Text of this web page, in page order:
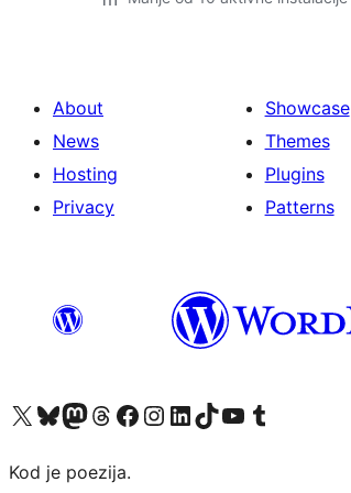
About
News
Hosting
Privacy
Showcase
Themes
Plugins
Patterns
Visit our X (formerly Twitter) account
Visit our Bluesky account
Visit our Mastodon account
Visit our Threads account
Visit our Facebook page
Visit our Instagram account
Visit our LinkedIn account
Visit our TikTok account
Visit our YouTube channel
Visit our Tumblr account
Kod je poezija.